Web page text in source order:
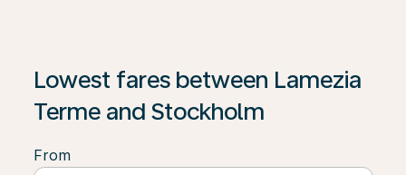
Lowest fares between Lamezia
Terme and Stockholm
From
If no results are found, click on ‘Find Offers’ to see